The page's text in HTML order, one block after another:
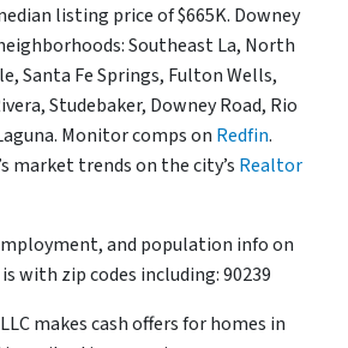
listing price of $665K. Downey
Southeast La, North
Santa Fe Springs, Fulton Wells,
Studebaker, Downey Road, Rio
Monitor comps on Redfin.
market trends on the city’s Realtor
and population info on
with zip codes including: 90239
makes cash offers for homes in